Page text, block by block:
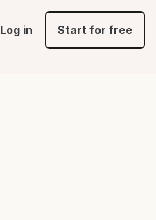
Log in Start for free